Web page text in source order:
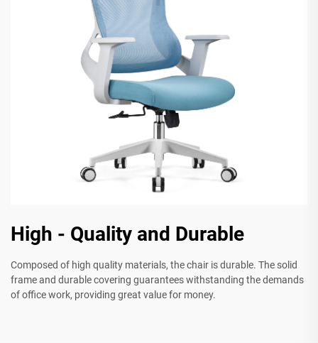
High - Quality and Durable
Composed of high quality materials, the chair is durable. The solid
frame and durable covering guarantees withstanding the demands
of office work, providing great value for money.